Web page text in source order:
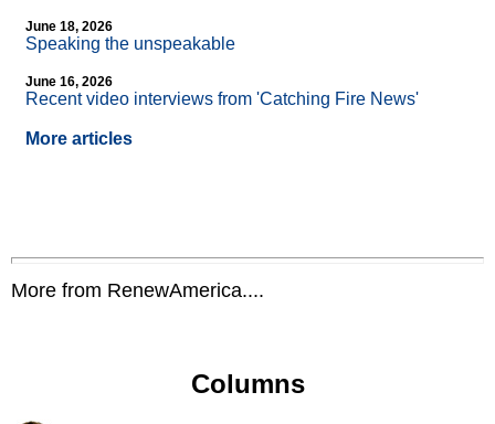
June 18, 2026
Speaking the unspeakable
June 16, 2026
Recent video interviews from 'Catching Fire News'
More articles
More from RenewAmerica....
Columns